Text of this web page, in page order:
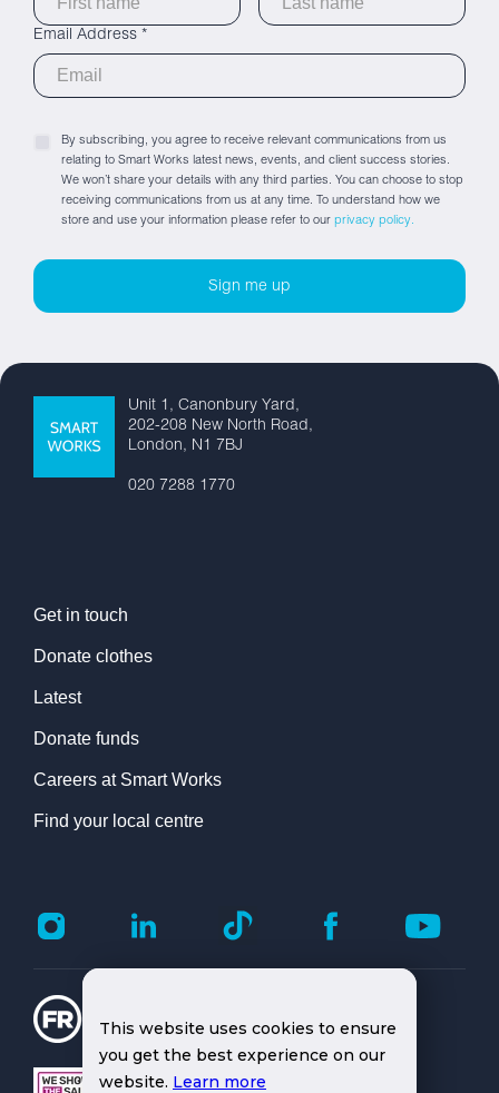
Email Address *
By subscribing, you agree to receive relevant communications from us
relating to Smart Works latest news, events, and client success stories.
We won’t share your details with any third parties. You can choose to stop
receiving communications from us at any time. To understand how we
store and use your information please refer to our privacy policy.
Unit 1, Canonbury Yard,
202-208 New North Road,
London, N1 7BJ
020 7288 1770
Get in touch
Donate clothes
Latest
Donate funds
Careers at Smart Works
Find your local centre
This website uses cookies to ensure
you get the best experience on our
website. Learn more